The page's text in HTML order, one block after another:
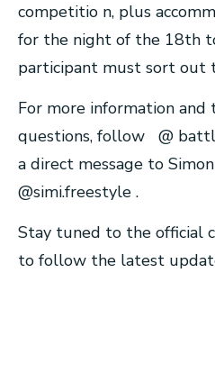
competitio n, plus
for the night of the 18th
participant must sort out
For more information
questions, follow @
a direct message to
@simi.freestyle .
Stay tuned to the official
to follow the latest